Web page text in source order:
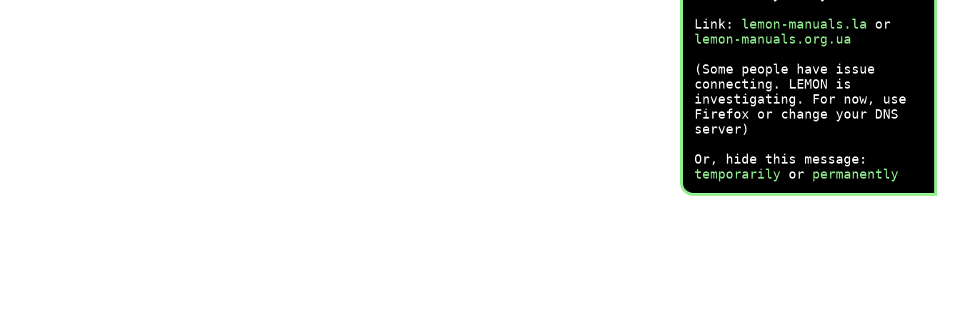
Link: lemon-manuals.la or
lemon-manuals.org.ua
(Some people have issue
connecting. LEMON is
investigating. For now, use
Firefox or change your DNS
server)
Or, hide this message:
temporarily or permanently